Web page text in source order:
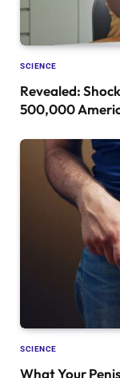
SCIENCE
Revealed:
500,000
SCIENCE
What Your